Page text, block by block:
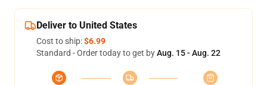
Deliver to United States
Cost to ship:$6.99
Standard - Order today to get byAug. 15 - Aug. 22